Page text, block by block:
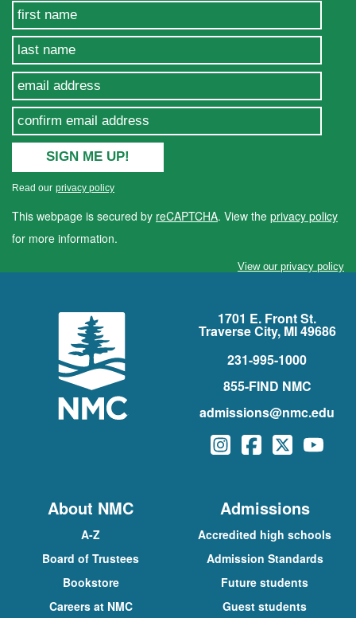
Read our privacy policy
This webpage is secured by reCAPTCHA. View the privacy policy
for more information.
View our privacy policy
1701 E. Front St.
Traverse City, MI 49686
231-995-1000
855-FIND NMC
admissions@nmc.edu
InstagramFacebook
Twitter
About NMC
A-Z
Board of Trustees
Bookstore
Careers at NMC
Admissions
Accredited high schools
Admission Standards
Future students
Guest students